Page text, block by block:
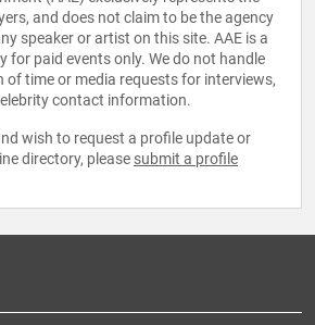
and does not claim to be the agency
speaker or artist on this site. AAE is a
for paid events only. We do not handle
of time or media requests for interviews,
contact information.
wish to request a profile update or
directory, please submit a profile